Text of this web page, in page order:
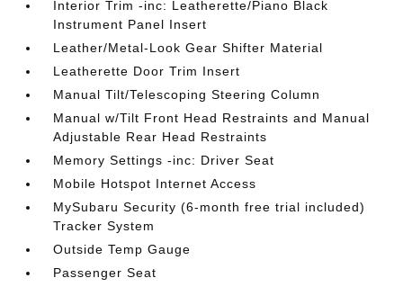
Interior Trim -inc: Leatherette/Piano Black
Instrument Panel Insert
Leather/Metal-Look Gear Shifter Material
Leatherette Door Trim Insert
Manual Tilt/Telescoping Steering Column
Manual w/Tilt Front Head Restraints and Manual
Adjustable Rear Head Restraints
Memory Settings -inc: Driver Seat
Mobile Hotspot Internet Access
MySubaru Security (6-month free trial included)
Tracker System
Outside Temp Gauge
Passenger Seat